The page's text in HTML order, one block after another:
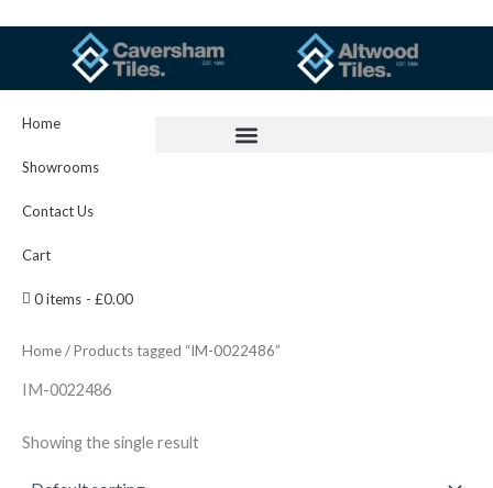
Home
Showrooms
Contact Us
Cart
0 items £0.00
Home/ Products tagged “IM-0022486”
IM-0022486
Showing the single result